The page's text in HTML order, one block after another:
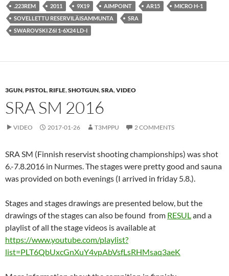
.223REM 2011 9X19 AIMPOINT AR15
MICRO H-1
SOVELLETTU RESERVILÄISAMMUNTA
SRA
SWAROVSKI Z6I 1-6X24 LD-I
3GUN,PISTOL,RIFLE,SHOTGUN,SRA,VIDEO
SRA SM 2016
VIDEO 2017-01-26 T3MPPU 2 COMMENTS
SRA SM (Finnish reservist shooting championships) was shot
6.-7.8.2016 in Nurmes. The stages were pretty good and sauna
was provided on both evenings (I arrived in friday 5.8.).
Stages and stages drawings are presented below, but the
drawings of the stages can also be found from RESULand a
playlist of all the stage videos is available at
https://www.youtube.com/playlist?
list=PLT6QbUxcGnXuY4vpAbVsfLsRHMsaq3aeK